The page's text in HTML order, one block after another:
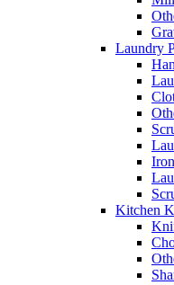
Laundry
Kitchen